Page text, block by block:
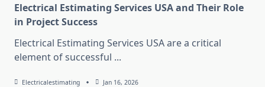
Electrical Estimating Services USA and Their Role
in Project Success
Electrical Estimating Services USA are a critical
element of successful ...
Electricalestimating Jan 16, 2026